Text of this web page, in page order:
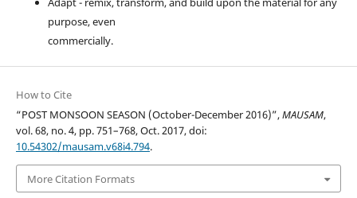
purpose, even
commercially.
How to Cite
“POST MONSOON SEASON (October-December 2016)”,MAUSAM,
vol. 68, no. 4, pp. 751–768, Oct. 2017, doi:
10.54302/mausam.v68i4.794.
More Citation Formats